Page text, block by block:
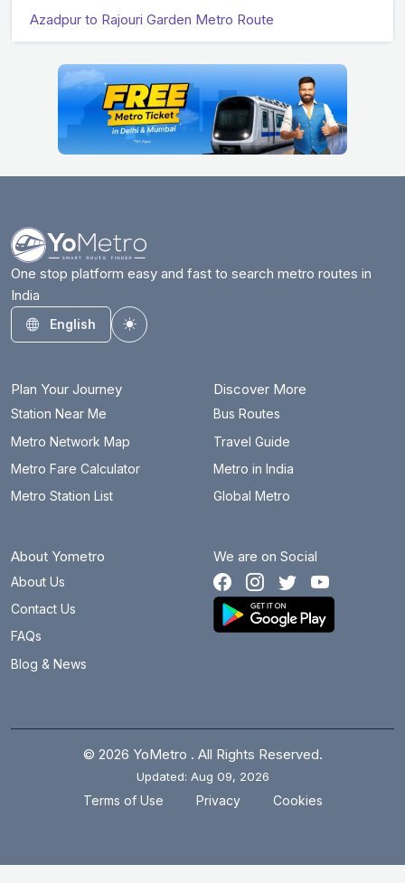
Azadpur to Rajouri Garden Metro Route
One stop platform easy and fast to search metro routes in
India
English
Toggle theme
Plan Your Journey
Station Near Me
Metro Network Map
Metro Fare Calculator
Metro Station List
Discover More
Bus Routes
Travel Guide
Metro in India
Global Metro
About Yometro
About Us
Contact Us
FAQs
Blog & News
We are on Social
© 2026 YoMetro . All Rights Reserved.
Updated: Aug 09, 2026
Terms of Use Privacy Cookies